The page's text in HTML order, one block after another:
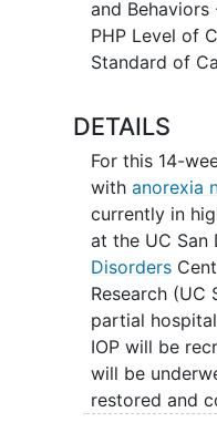
the treatment
will receive
a meal
option to
or cook for
establishing
will continue
participants
six, and
the study,
being in the
follow-up
whether
or worsens in
continue or
intervention
and
PHP Level of
Standard of
DETAILS
For this 14-
with anorexia
currently in
at the UC San
Disorders
Research (UC
partial
IOP will be
will be
restored and